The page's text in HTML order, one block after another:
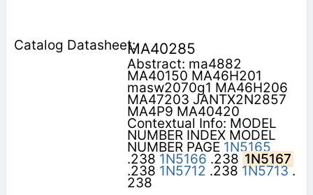
MA40285
Abstract: ma4882
MA40150 MA46H201
masw2070g1 MA46H206
MA47203 JANTX2N2857
MA4P9 MA40420
Contextual Info: MODEL
NUMBER INDEX MODEL
NUMBER PAGE 1N5165
.238 1N5166 .238 1N5167
.238 1N5712 .238 1N5713.
238